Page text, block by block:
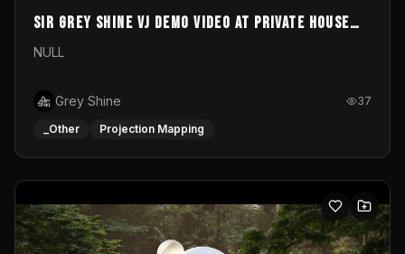
Sir Grey Shine VJ demo video at private house
party
NULL
Grey Shine 37
_Other Projection Mapping